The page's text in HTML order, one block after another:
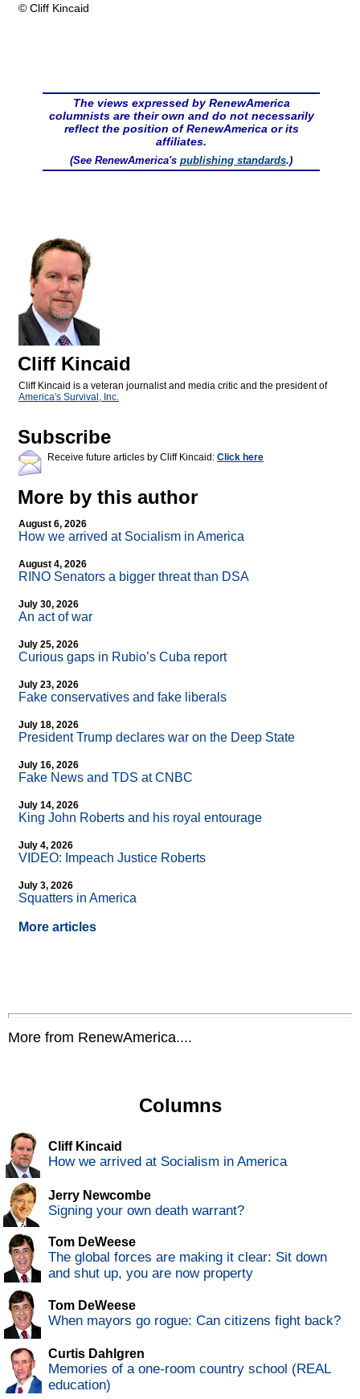
© Cliff Kincaid
The views expressed by RenewAmerica
columnists are their own and do not necessarily
reflect the position of RenewAmerica or its
affiliates.
(See RenewAmerica's publishing standards.)
Cliff Kincaid
Cliff Kincaid is a veteran journalist and media critic and the president of
America's Survival, Inc.
Subscribe
Receive future articles by Cliff Kincaid: Click here
More by this author
August 6, 2026
How we arrived at Socialism in America
August 4, 2026
RINO Senators a bigger threat than DSA
July 30, 2026
An act of war
July 25, 2026
Curious gaps in Rubio’s Cuba report
July 23, 2026
Fake conservatives and fake liberals
July 18, 2026
President Trump declares war on the Deep State
July 16, 2026
Fake News and TDS at CNBC
July 14, 2026
King John Roberts and his royal entourage
July 4, 2026
VIDEO: Impeach Justice Roberts
July 3, 2026
Squatters in America
More articles
More from RenewAmerica....
Columns
Cliff Kincaid
How we arrived at Socialism in America
Jerry Newcombe
Signing your own death warrant?
Tom DeWeese
The global forces are making it clear: Sit down
and shut up, you are now property
Tom DeWeese
When mayors go rogue: Can citizens fight back?
Curtis Dahlgren
Memories of a one-room country school (REAL
education)